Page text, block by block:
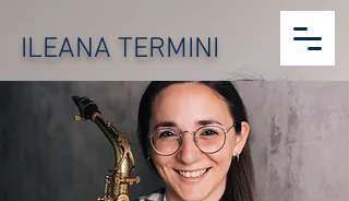
ILEANA TERMINI